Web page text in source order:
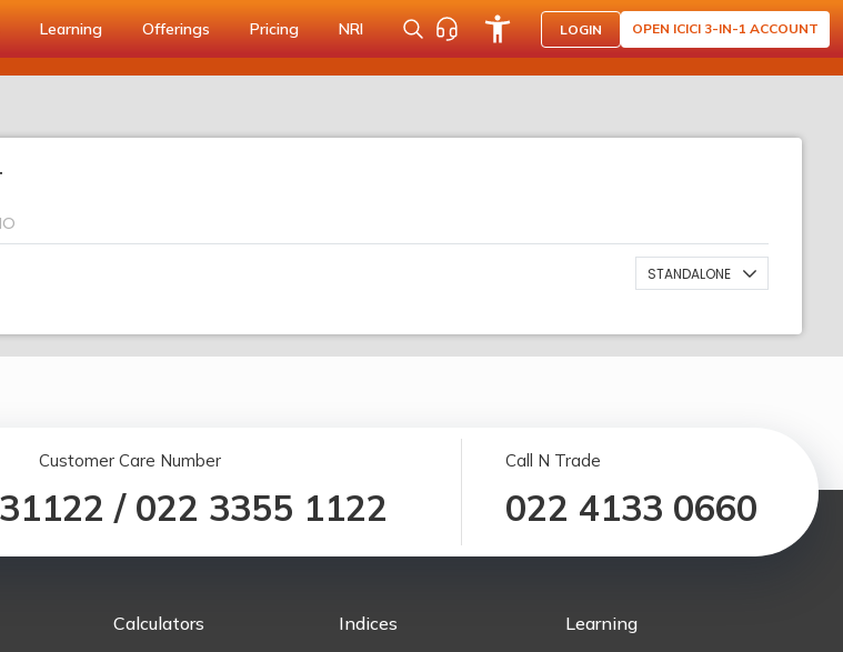
Learning Offerings Pricing NRI LOGIN OPEN ICICI 3-IN-1 ACCOUNT
STANDALONE
Customer Care Number
/ 022 3355 1122
Call N Trade
022 4133 0660
Calculators Indices Learning